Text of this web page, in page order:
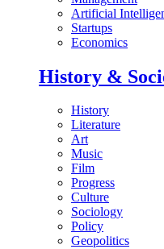
Artificial
Startups
Economics
History &
History
Literature
Art
Music
Film
Progress
Culture
Sociology
Policy
Geopolitics